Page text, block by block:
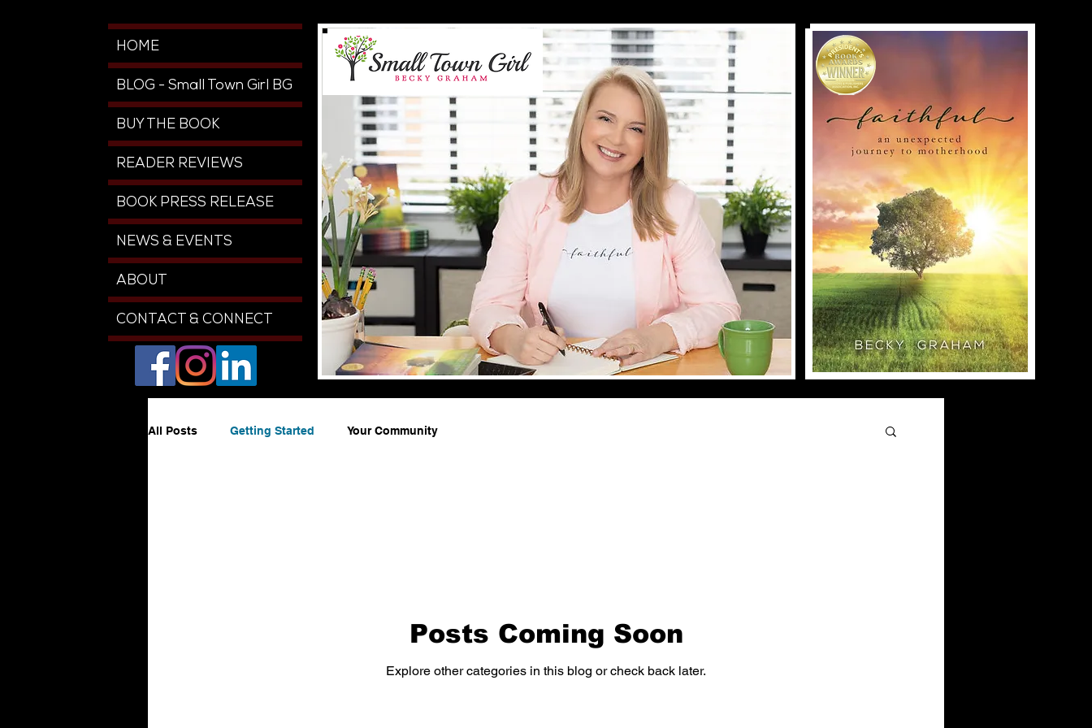
HOME
BLOG - Small Town Girl BG
BUY THE BOOK
READER REVIEWS
BOOK PRESS RELEASE
NEWS & EVENTS
ABOUT
CONTACT & CONNECT
All Posts Getting Started Your Community
Posts Coming Soon
Explore other categories in this blog or check back later.